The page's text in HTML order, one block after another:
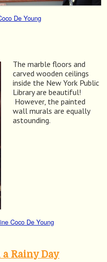
De Young
The marble floors and
carved wooden ceilings
inside the New York Public
Library are beautiful!
However, the painted
wall murals are equally
astounding.
Coco De Young
Rainy Day